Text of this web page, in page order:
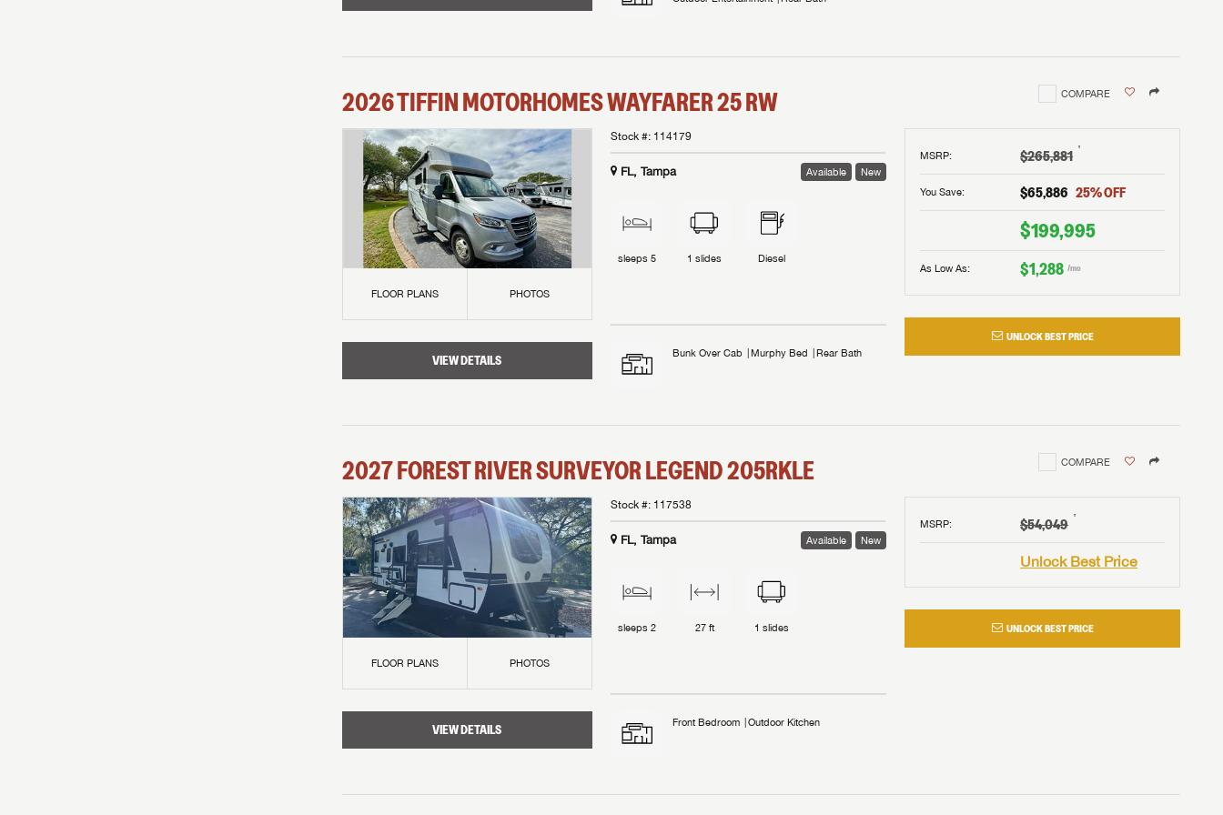
2026TIFFIN MOTORHOMESWAYFARER25 RW COMPARE
FLOOR PLANS PHOTOS
VIEW DETAILS
MSRP: $265,881 †
You Save: $65,886 25% OFF
$199,995
As Low As: $1,288 /mo
UNLOCK BEST PRICE
Stock #: 114179
FL, Tampa Available New
sleeps5 1 slides Diesel
Bunk Over Cab Murphy Bed Rear Bath
2027FOREST RIVERSURVEYOR LEGEND205RKLE COMPARE
FLOOR PLANS PHOTOS
VIEW DETAILS
MSRP: $54,049 †
Unlock Best Price
UNLOCK BEST PRICE
Stock #: 117538
FL, Tampa Available New
sleeps2 27 ft 1 slides
Front Bedroom Outdoor Kitchen